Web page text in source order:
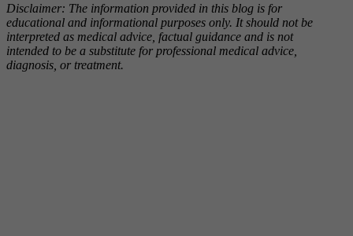
Disclaimer: The information provided in this blog is for
educational and informational purposes only. It should not be
interpreted as medical advice, factual guidance and is not
intended to be a substitute for professional medical advice,
diagnosis, or treatment.